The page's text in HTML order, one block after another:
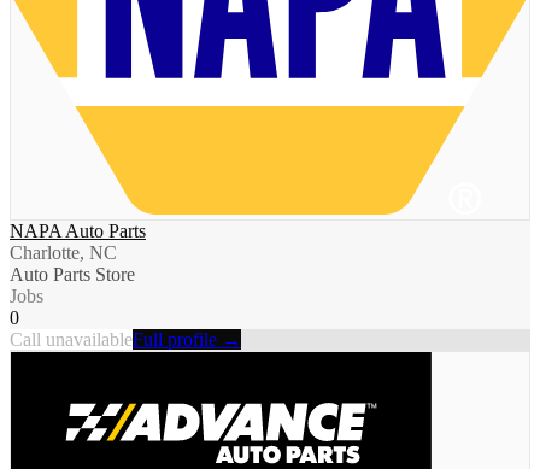
NAPA Auto Parts
Charlotte, NC
Auto Parts Store
Jobs
0
Call unavailableFull profile →